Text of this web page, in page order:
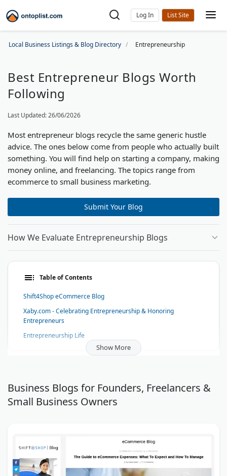
Log In
Local Business Listings & Blog Directory Entrepreneurship
Best Entrepreneur Blogs Worth
Following
Last Updated: 26/06/2026
Most entrepreneur blogs recycle the same generic hustle
advice. The ones below come from people who actually built
something. You will find help on starting a company, making
money online, and freelancing. The topics range from
ecommerce to small business marketing.
Submit Your Blog
How We Evaluate Entrepreneurship Blogs
Table of Contents
Shift4Shop eCommerce Blog
Xaby.com - Celebrating Entrepreneurship & Honoring
Entrepreneurs
Entrepreneurship Life
DryMaster Systems Blog
Show More
Business Blogs for Founders, Freelancers &
Small Business Owners